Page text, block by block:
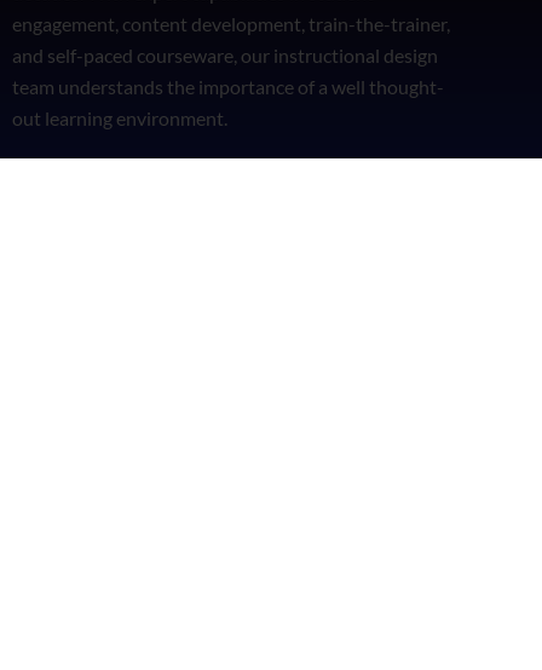
engagement, content development, train-the-trainer,
and self-paced courseware, our instructional design
team understands the importance of a well thought-
out learning environment.